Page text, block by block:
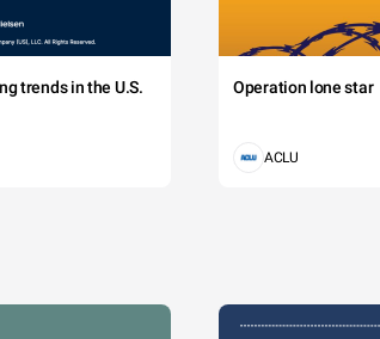
trends in the U.S. Operation lone star
ACLU